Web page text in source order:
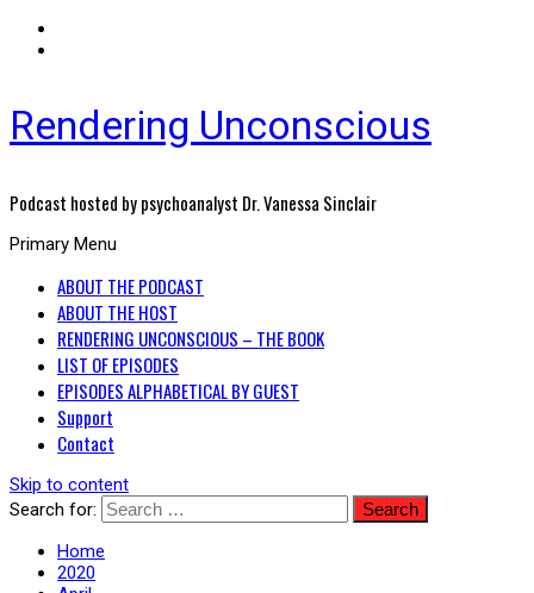
Rendering Unconscious
Podcast hosted by psychoanalyst Dr. Vanessa Sinclair
Primary Menu
ABOUT THE PODCAST
ABOUT THE HOST
RENDERING UNCONSCIOUS – THE BOOK
LIST OF EPISODES
EPISODES ALPHABETICAL BY GUEST
Support
Contact
Skip to content
Search for:
Home
2020